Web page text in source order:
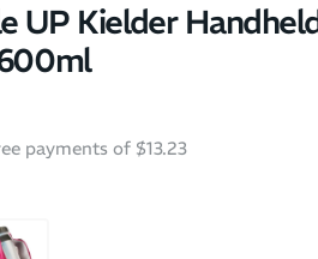
UP Kielder
payments of $13.23